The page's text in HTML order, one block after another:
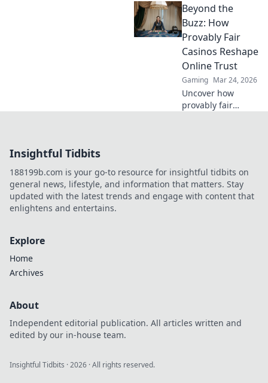
and uncover
shocking insights
that every player
should know!
Beyond the
Buzz: How
Provably Fair
Casinos Reshape
Online Trust
Gaming Mar 24, 2026
Uncover how
provably fair
security, and a
new era of
iGaming.
Insightful Tidbits
188199b.com is your go-to resource for insightful tidbits on
general news, lifestyle, and information that matters. Stay
updated with the latest trends and engage with content that
enlightens and entertains.
Explore
Home
Archives
About
Independent editorial publication. All articles written and
edited by our in-house team.
Insightful Tidbits ·2026 · All rights reserved.